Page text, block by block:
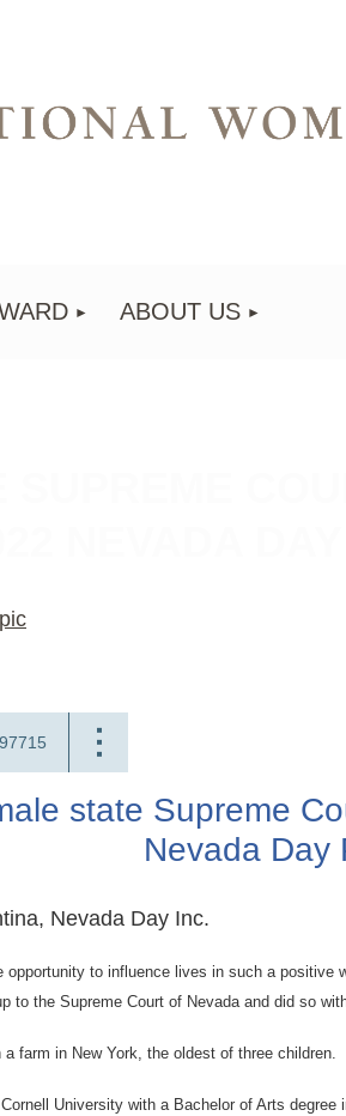
ABOUT US
state Supreme
Nevada Day
Nevada Day Inc.
opportunity to influence lives in such a
to the Supreme Court of Nevada and did so
a farm in New York, the oldest of three children.
University with a Bachelor of Arts